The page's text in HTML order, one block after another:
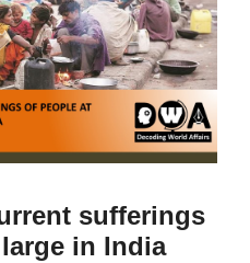
sufferings
in India